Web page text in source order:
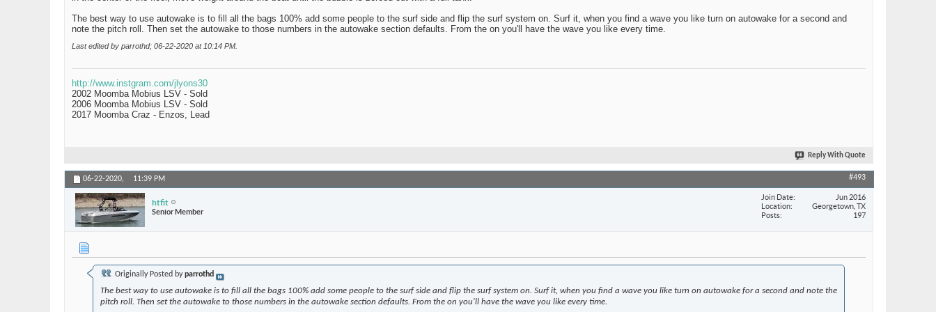
The best way to use autowake is to fill all the bags 100% add some people to the surf side and flip the surf system on. Surf it, when you find a wave you like turn on autowake for a second and
note the pitch roll. Then set the autowake to those numbers in the autowake section defaults. From the on you'll have the wave you like every time.
Last edited by parrothd; 06-22-2020 at 10:14 PM
http://www.instgram.com/jlyons30
2002 Moomba Mobius LSV - Sold
2006 Moomba Mobius LSV - Sold
2017 Moomba Craz - Enzos, Lead
Reply With Quote
06-22-2020, 11:39 PM #493
htfit
Senior Member
Join Date
Jun 2016
Location
Georgetown, TX
Posts
197
Originally Posted byparrothd
The best way to use autowake is to fill all the bags 100% add some people to the surf side and flip the surf system on. Surf it, when you find a wave you like turn on autowake for a second and note the
pitch roll. Then set the autowake to those numbers in the autowake section defaults. From the on you'll have the wave you like every time.